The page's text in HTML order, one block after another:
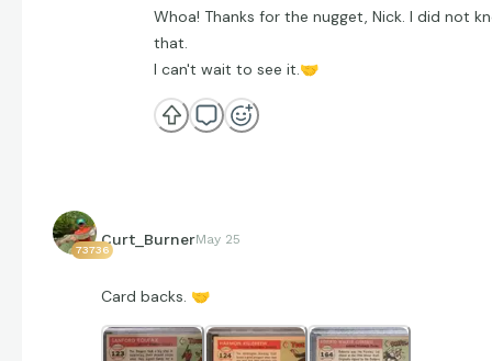
Whoa! Thanks for the nugget, Nick. I did not
that.
I can't wait to see it.🤝
73736
Curt_BurnerMay 25
Card backs. 🤝